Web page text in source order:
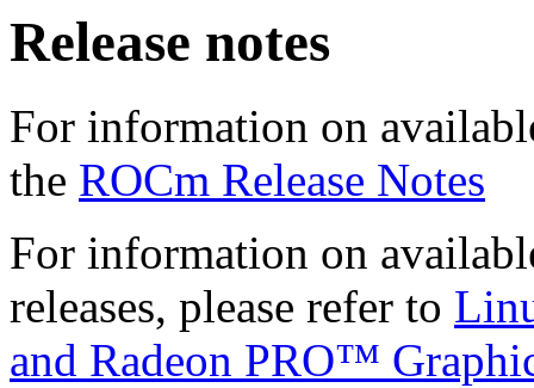
Release notes
For information on
the ROCm Release Notes
For information on
releases, please refer to
and Radeon PRO™